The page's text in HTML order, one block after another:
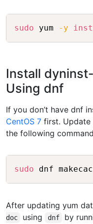
sudo yum -y
Install
Using dnf
If you don’t have dnf
CentOS 7 first. Update
the following
sudo
After updating yum
doc
using dnf by